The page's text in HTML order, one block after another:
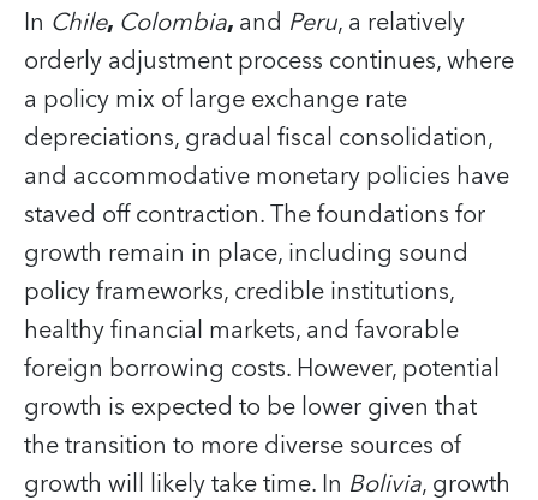
In Chile, Colombia,and Peru, a relatively
orderly adjustment process continues, where
a policy mix of large exchange rate
depreciations, gradual fiscal consolidation,
and accommodative monetary policies have
staved off contraction. The foundations for
growth remain in place, including sound
policy frameworks, credible institutions,
healthy financial markets, and favorable
foreign borrowing costs. However, potential
growth is expected to be lower given that
the transition to more diverse sources of
growth will likely take time. In Bolivia, growth